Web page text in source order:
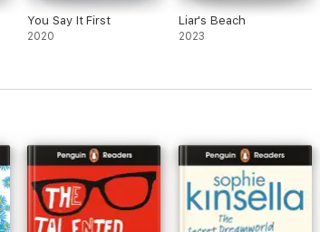
You Say It First
2020
Liar's Beach
2023